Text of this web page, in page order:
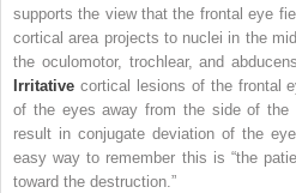
supports the view that the frontal eye
cortical area projects to nuclei in the
the oculomotor, trochlear, and
Irritative cortical lesions of the frontal
of the eyes away from the side of the
result in conjugate deviation of the
easy way to remember this is “the
toward the destruction.”